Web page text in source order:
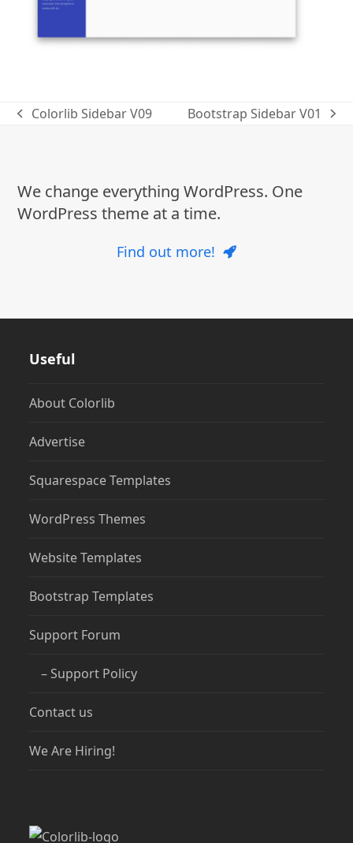
previous
Colorlib Sidebar V09
next
Bootstrap Sidebar V01
We change everything WordPress. One
WordPress theme at a time.
Find out more!
Useful
About Colorlib
Advertise
Squarespace Templates
WordPress Themes
Website Templates
Bootstrap Templates
Support Forum
– Support Policy
Contact us
We Are Hiring!